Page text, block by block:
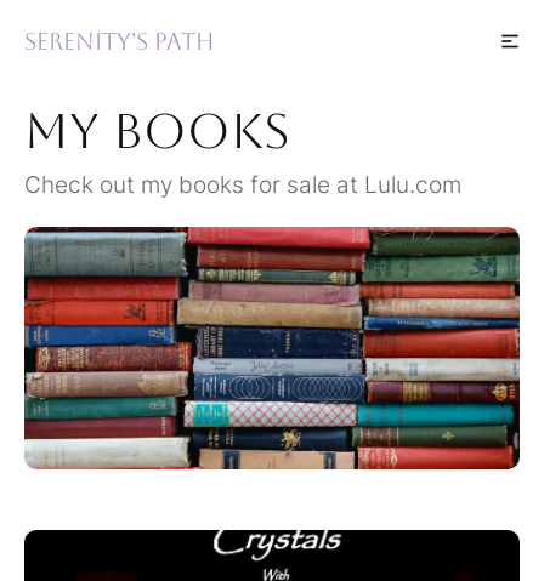
Serenity's Path
My Books
Check out my books for sale at Lulu.com